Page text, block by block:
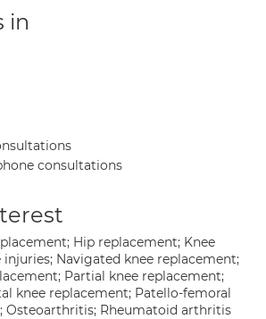
in
consultations
Hip replacement; Knee
Navigated knee replacement;
Partial knee replacement;
knee replacement; Patello-femoral
Osteoarthritis; Rheumatoid arthritis